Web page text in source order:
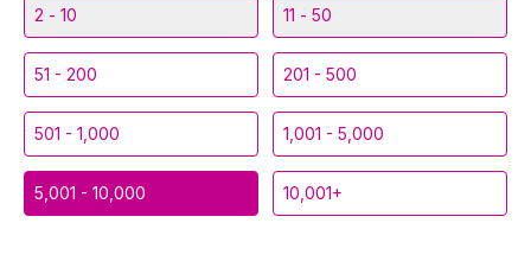
2 - 10 11 - 50
51 - 200 201 - 500
501 - 1,000 1,001 - 5,000
5,001 - 10,000 10,001+